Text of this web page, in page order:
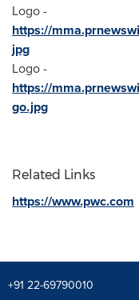
Logo -
https://
jpg
Logo -
https://
go.jpg
Related Links
https://www.pwc.com
+91 22-69790010